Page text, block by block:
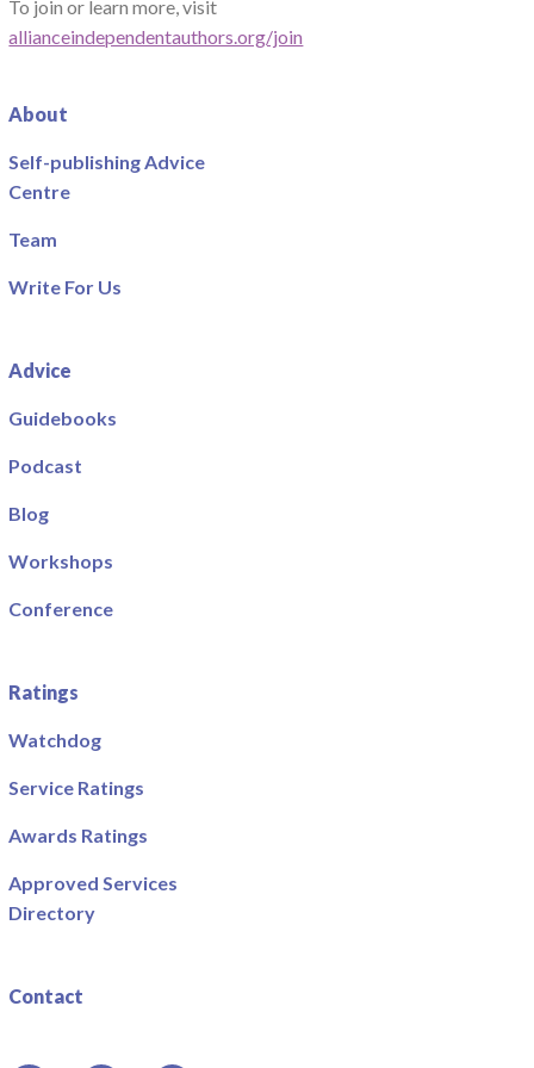
To join or learn more, visit
allianceindependentauthors.org/join
About
Self-publishing Advice
Centre
Team
Write For Us
Advice
Guidebooks
Podcast
Blog
Workshops
Conference
Ratings
Watchdog
Service Ratings
Awards Ratings
Approved Services
Directory
Contact